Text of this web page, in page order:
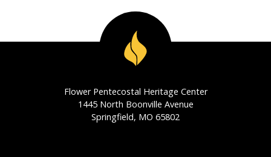
Flower Pentecostal Heritage Center
1445 North Boonville Avenue
Springfield, MO 65802